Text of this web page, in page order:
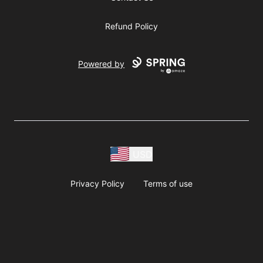
Refund Policy
Powered by
Privacy Policy Terms of use